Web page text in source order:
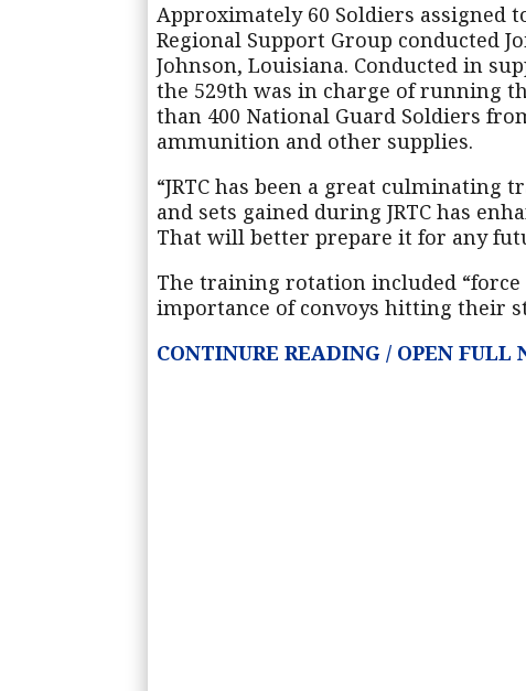
Approximately 60 Soldiers assigned
Regional Support Group conducted
Johnson, Louisiana. Conducted in
the 529th was in charge of running
than 400 National Guard Soldiers
ammunition and other supplies.
“JRTC has been a great culminating
and sets gained during JRTC has
That will better prepare it for any
The training rotation included
importance of convoys hitting their
CONTINURE READING / OPEN FULL